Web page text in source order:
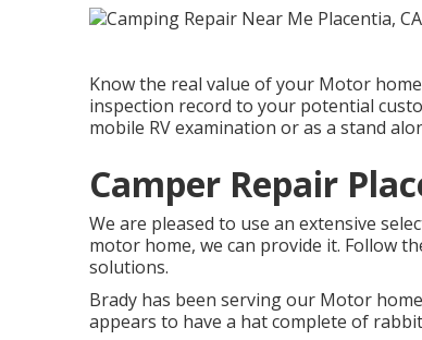
Know the real value of your Motor
inspection record to your potential
mobile RV examination or as a stand
Camper Repair
We are pleased to use an extensive
motor home, we can provide it. Follow
solutions.
Brady has been serving our Motor
appears to have a hat complete of